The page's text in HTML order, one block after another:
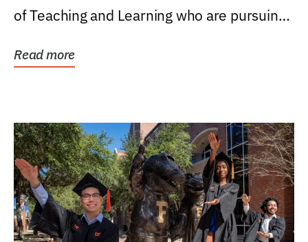
of Teaching and Learning who are pursuing
Read more